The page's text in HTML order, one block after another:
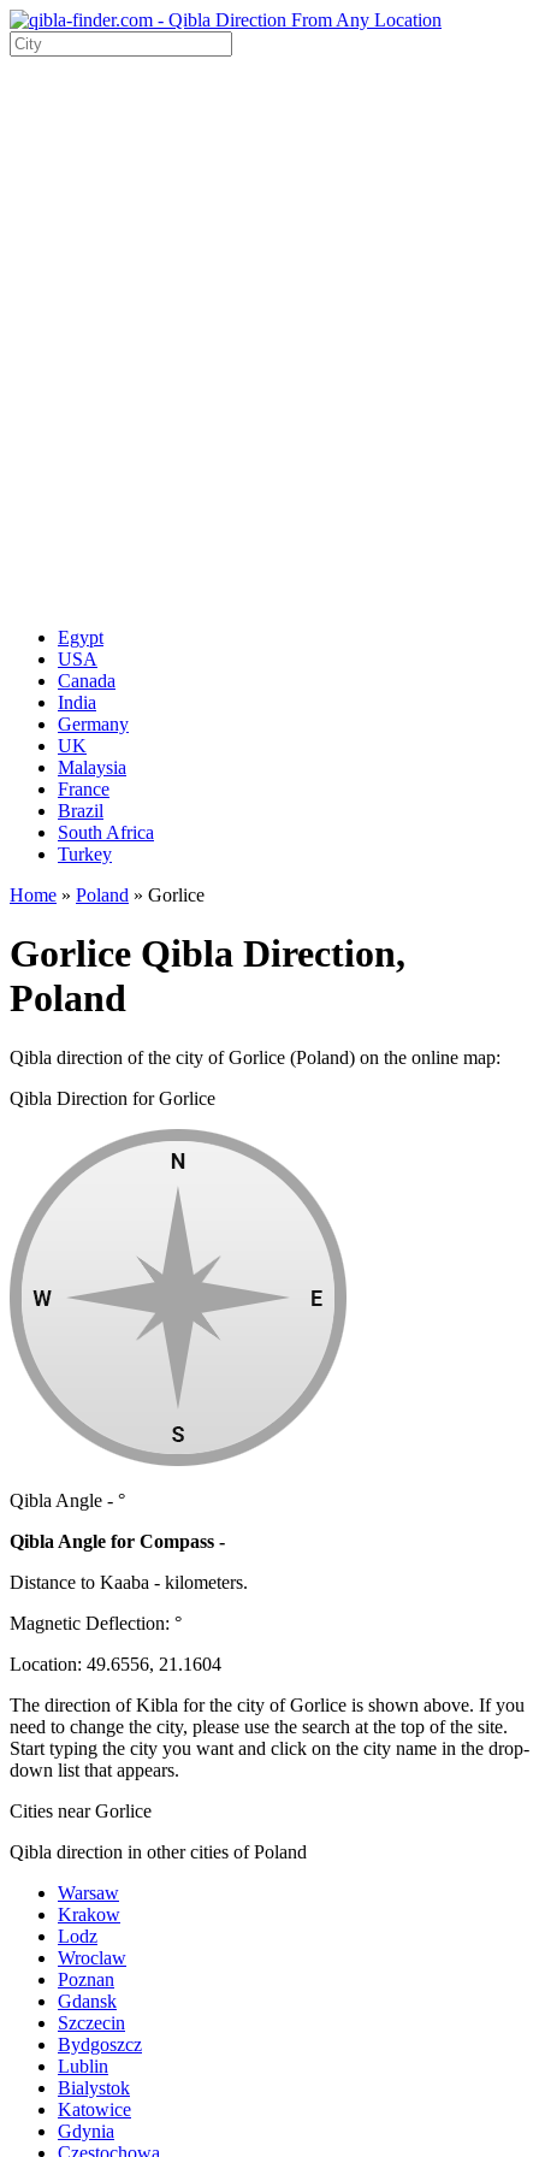
Egypt
USA
Canada
India
Germany
UK
Malaysia
France
Brazil
South Africa
Turkey
Home » Poland » Gorlice
Gorlice Qibla Direction,
Poland
Qibla direction of the city of Gorlice (Poland) on the online map:
Qibla Direction for Gorlice
Qibla Angle - °
Qibla Angle for Compass -
Distance to Kaaba - kilometers.
Magnetic Deflection: °
Location: 49.6556, 21.1604
The direction of Kibla for the city of Gorlice is shown above. If you
need to change the city, please use the search at the top of the site.
Start typing the city you want and click on the city name in the drop-
down list that appears.
Cities near Gorlice
Qibla direction in other cities of Poland
Warsaw
Krakow
Lodz
Wroclaw
Poznan
Gdansk
Szczecin
Bydgoszcz
Lublin
Bialystok
Katowice
Gdynia
Czestochowa